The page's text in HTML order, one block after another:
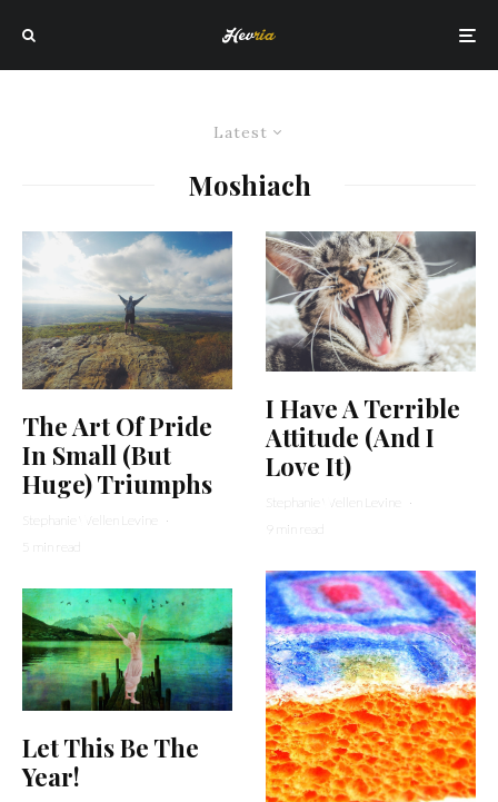
Latest
Moshiach
The Art Of Pride
In Small (But
Huge) Triumphs
Stephanie Wellen Levine
·
5 min read
Let This Be The
Year!
I Have A Terrible
Attitude (And I
Love It)
Stephanie Wellen Levine
·
9 min read